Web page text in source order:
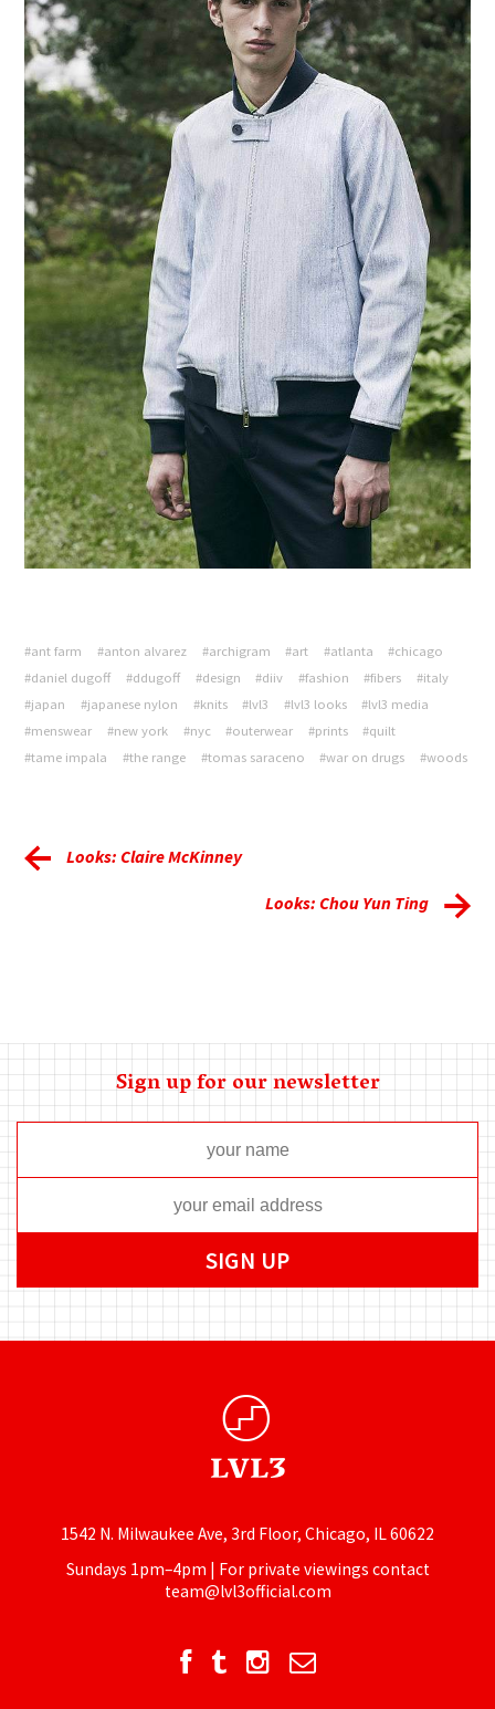
#ant farm #anton alvarez #archigram #art #atlanta
#chicago
#daniel dugoff
#ddugoff #design #diiv #fashion #fibers
#italy
#japan
#japanese nylon #knits #lvl3 #lvl3 looks
#lvl3 media
#menswear
#new york #nyc #outerwear #prints
#quilt
#tame impala
#the range #tomas saraceno #war on drugs #woods
Looks: Claire McKinney
Looks: Chou Yun Ting
Sign up for our newsletter
1542 N. Milwaukee Ave, 3rd Floor, Chicago, IL 60622
Sundays 1pm–4pm | For private viewings contact
team@lvl3official.com